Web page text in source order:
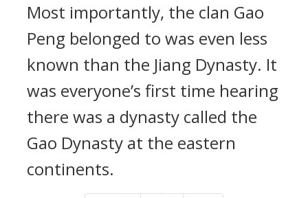
Most importantly, the clan Gao
Peng belonged to was even less
known than the Jiang Dynasty. It
was everyone’s first time hearing
there was a dynasty called the
Gao Dynasty at the eastern
continents.